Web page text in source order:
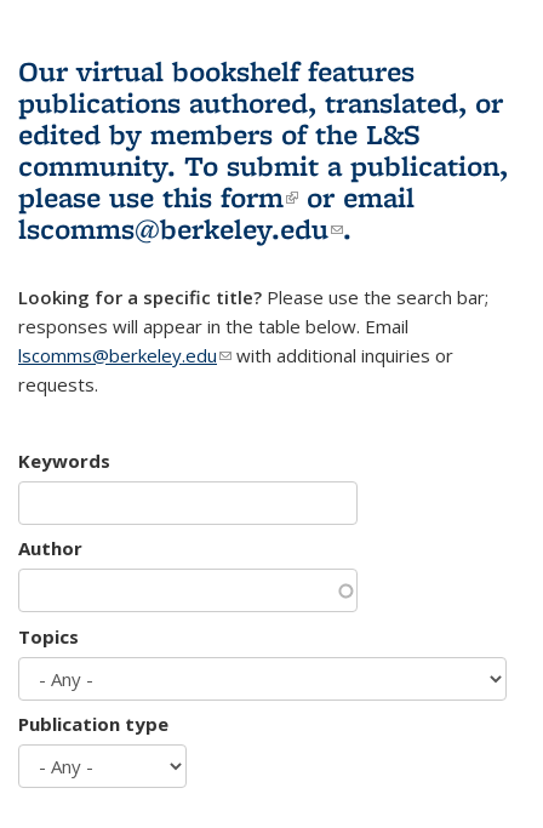
Our virtual bookshelf features
publications authored, translated, or
edited by members of the L&S
community. To submit a publication,
please use this form(link is external)
or email
lscomms@berkeley.edu(link sends e-
.
Looking for a specific title? Please use the search bar;
responses will appear in the table below. Email
lscomms@berkeley.edu(link sends e-mail)
with additional inquiries or
requests.
Keywords
Author
Topics
Publication type